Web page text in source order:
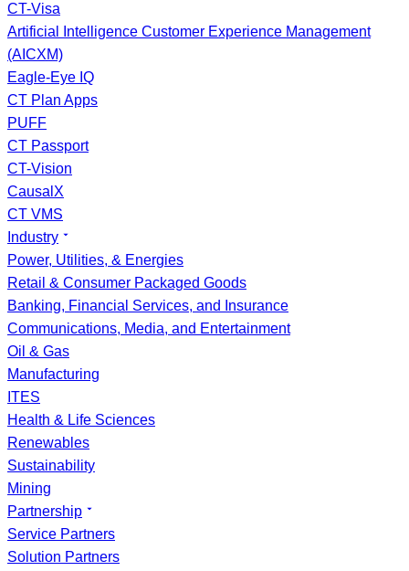
CT-Visa
Artificial Intelligence Customer Experience Management
(AICXM)
Eagle-Eye IQ
CT Plan Apps
PUFF
CT Passport
CT-Vision
CausalX
CT VMS
Industry
Power, Utilities, & Energies
Retail & Consumer Packaged Goods
Banking, Financial Services, and Insurance
Communications, Media, and Entertainment
Oil & Gas
Manufacturing
ITES
Health & Life Sciences
Renewables
Sustainability
Mining
Partnership
Service Partners
Solution Partners